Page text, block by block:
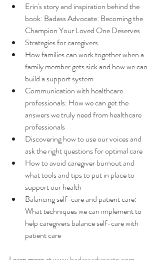
Erin's story and inspiration behind the
book: Badass Advocate: Becoming the
Champion Your Loved One Deserves
Strategies for caregivers
How families can work together when a
family member gets sick and how we can
build a support system
Communication with healthcare
professionals: How we can get the
answers we truly need from healthcare
professionals
Discovering how to use our voices and
ask the right questions for optimal care
How to avoid caregiver burnout and
what tools and tips to put in place to
support our health
Balancing self-care and patient care:
What techniques we can implement to
help caregivers balance self-care with
patient care